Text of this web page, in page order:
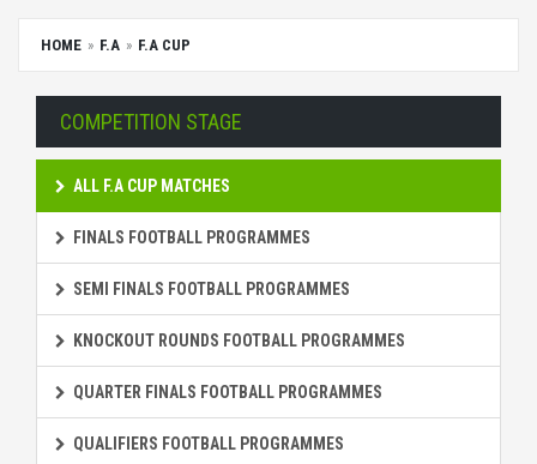
HOME F.A F.A CUP
COMPETITION STAGE
ALL F.A CUP MATCHES
FINALS FOOTBALL PROGRAMMES
SEMI FINALS FOOTBALL PROGRAMMES
KNOCKOUT ROUNDS FOOTBALL PROGRAMMES
QUARTER FINALS FOOTBALL PROGRAMMES
QUALIFIERS FOOTBALL PROGRAMMES